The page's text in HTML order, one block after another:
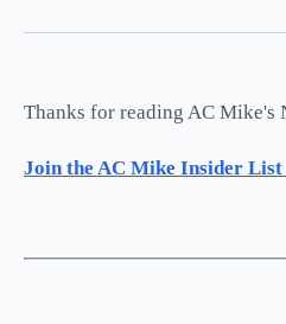
Thanks for reading AC Mike's
Join the AC Mike Insider